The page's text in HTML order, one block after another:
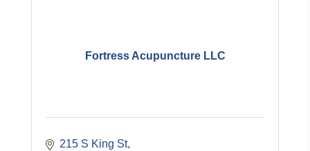
Fortress Acupuncture LLC
215 S King St